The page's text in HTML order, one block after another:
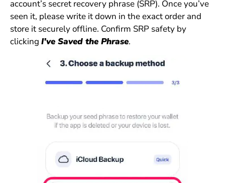
account’s secret recovery phrase (SRP). Once you’ve
seen it, please write it down in the exact order and
store it securely offline. Confirm SRP safety by
clicking I’ve Saved the Phrase.